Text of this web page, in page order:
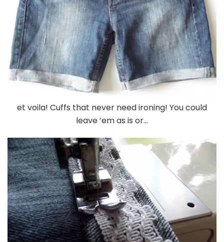
et voila! Cuffs that never need ironing! You could
leave ’em as is or…